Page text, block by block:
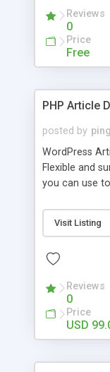
Reviews
0
Price
Free
PHP Article
posted by
WordPress
Flexible and
you can use
own Article
Advantage
are and
are: Category
Membership
Visit Listing
Reviews
0
Price
USD